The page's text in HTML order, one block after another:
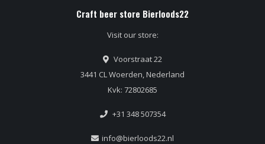
Craft beer store Bierloods22
Visit our store:
Voorstraat 22
3441 CL Woerden, Nederland
Kvk: 72802685
+31 348 507354
info@bierloods22.nl